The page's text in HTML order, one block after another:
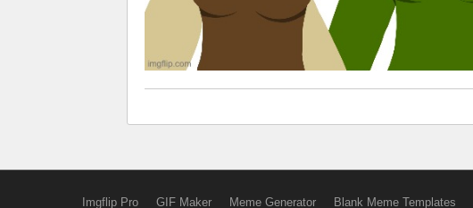
Imgflip Pro GIF Maker Meme Generator Blank Meme Templates